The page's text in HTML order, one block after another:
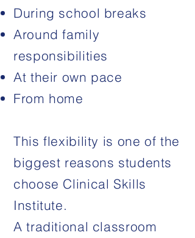
During school breaks
Around family
responsibilities
At their own pace
From home
This flexibility is one of the
biggest reasons students
choose Clinical Skills
Institute.
A traditional classroom